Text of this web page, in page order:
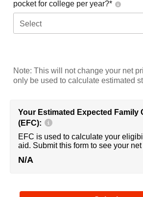
pocket for college per year?*
Select
Note: This will not change your net
only be used to calculate estimated
Your Estimated Expected Family
(EFC):
EFC is used to calculate your
aid. Submit this form to see your
N/A